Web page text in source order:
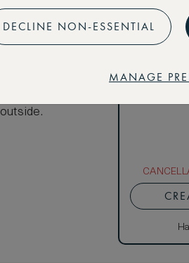
views
Superior
or Art Deco
with
bathroom
Room
DECLINE NON-ESSENTIAL
MANAGE